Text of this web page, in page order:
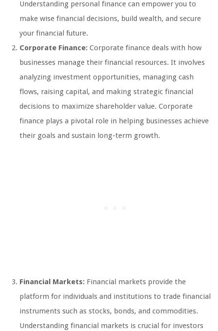
Understanding personal finance can empower you to
make wise financial decisions, build wealth, and secure
your financial future.
Corporate Finance: Corporate finance deals with how
businesses manage their financial resources. It involves
analyzing investment opportunities, managing cash
flows, raising capital, and making strategic financial
decisions to maximize shareholder value. Corporate
finance plays a pivotal role in helping businesses achieve
their goals and sustain long-term growth.
Financial Markets: Financial markets provide the
platform for individuals and institutions to trade financial
instruments such as stocks, bonds, and commodities.
Understanding financial markets is crucial for investors